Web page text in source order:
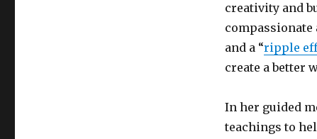
creativity and
and a “ripple
create a better
In her guided
teachings to